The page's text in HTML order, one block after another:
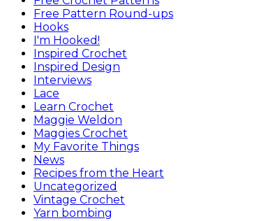
Free Pattern Round-ups
Hooks
I'm Hooked!
Inspired Crochet
Inspired Design
Interviews
Lace
Learn Crochet
Maggie Weldon
Maggies Crochet
My Favorite Things
News
Recipes from the Heart
Uncategorized
Vintage Crochet
Yarn bombing